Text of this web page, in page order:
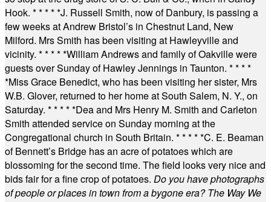
Hook. * * * * *J. Russell Smith, now of Danbury, is passing a
few weeks at Andrew Bristol’s in Chestnut Land, New
Milford. Mrs Smith has been visiting at Hawleyville and
vicinity. * * * * *William Andrews and family of Oakville were
guests over Sunday of Hawley Jennings in Taunton. * * * *
*Miss Grace Benedict, who has been visiting her sister, Mrs
W.B. Glover, returned to her home at South Salem, N. Y., on
Saturday. * * * * *Dea and Mrs Henry M. Smith and Carleton
Smith attended service on Sunday morning at the
Congregational church in South Britain. * * * * *C. E. Beaman
of Bennett’s Bridge has an acre of potatoes which are
blossoming for the second time. The field looks very nice and
bids fair for a fine crop of potatoes. Do you have photographs
of people or places in town from a bygone era? The Way We